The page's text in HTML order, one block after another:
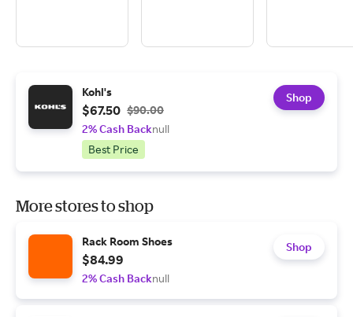
Kohl's
$67.50 $90.00
2% Cash Backnull
Best Price
Shop
More stores to shop
Rack Room Shoes
$84.99
2% Cash Backnull
Shop